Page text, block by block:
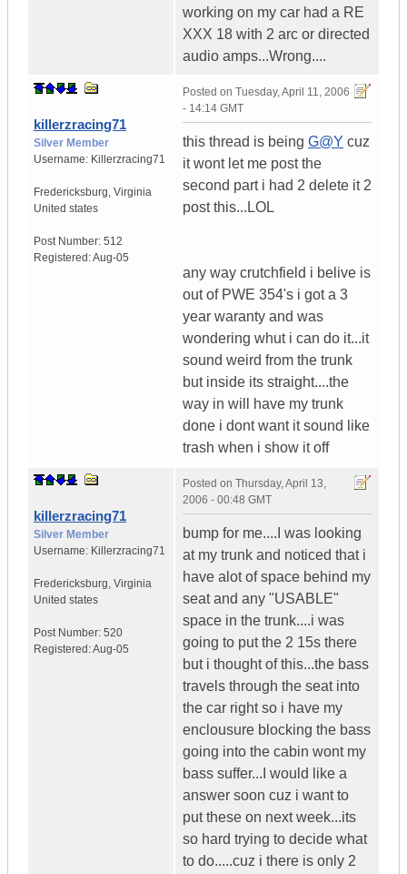
working on my car had a RE
XXX 18 with 2 arc or directed
audio amps...Wrong....
killerzracing71
Silver Member
Username: Killerzracing71
Fredericksburg, Virginia
United states
Post Number: 512
Registered:Aug-05
Posted on Tuesday, April 11, 2006
- 14:14 GMT
this thread is being G@Y cuz
it wont let me post the
second part i had 2 delete it 2
post this...LOL
any way crutchfield i belive is
out of PWE 354's i got a 3
year waranty and was
wondering whut i can do it...it
sound weird from the trunk
but inside its straight....the
way in will have my trunk
done i dont want it sound like
trash when i show it off
killerzracing71
Silver Member
Username: Killerzracing71
Fredericksburg, Virginia
United states
Post Number: 520
Registered:Aug-05
Posted on Thursday, April 13,
2006 - 00:48 GMT
bump for me....I was looking
at my trunk and noticed that i
have alot of space behind my
seat and any "USABLE"
space in the trunk....i was
going to put the 2 15s there
but i thought of this...the bass
travels through the seat into
the car right so i have my
enclousure blocking the bass
going into the cabin wont my
bass suffer...I would like a
answer soon cuz i want to
put these on next week...its
so hard trying to decide what
to do.....cuz i there is only 2